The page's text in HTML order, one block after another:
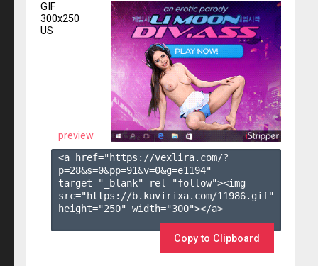
GIF
300x250
US
preview
<a href="https://vexlira.com/?
p=28&s=0&pp=91&v=0&g=e1194"
target="_blank" rel="follow"><img
src="https://b.kuvirixa.com/11986.gif"
height="250" width="300"></a>
Copy to Clipboard